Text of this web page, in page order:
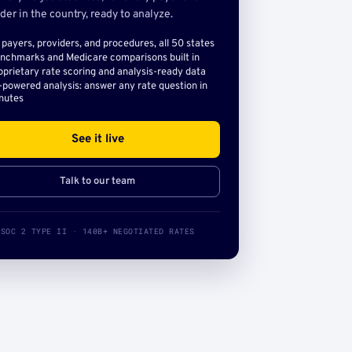
in the country, ready to analyze.
providers, and procedures, all 50 states
and Medicare comparisons built in
rate scoring and analysis-ready data
analysis: answer any rate question in
See it live
Talk to our team
SOC 2 TYPE II · 140B+ NEGOTIATED RATES